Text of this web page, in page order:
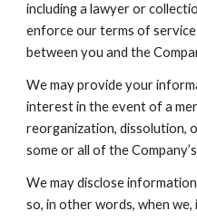
including a lawyer or
enforce our terms of
between you and the
We may provide your
interest in the event of a
reorganization, dissolution,
some or all of the
We may disclose
so, in other words, when